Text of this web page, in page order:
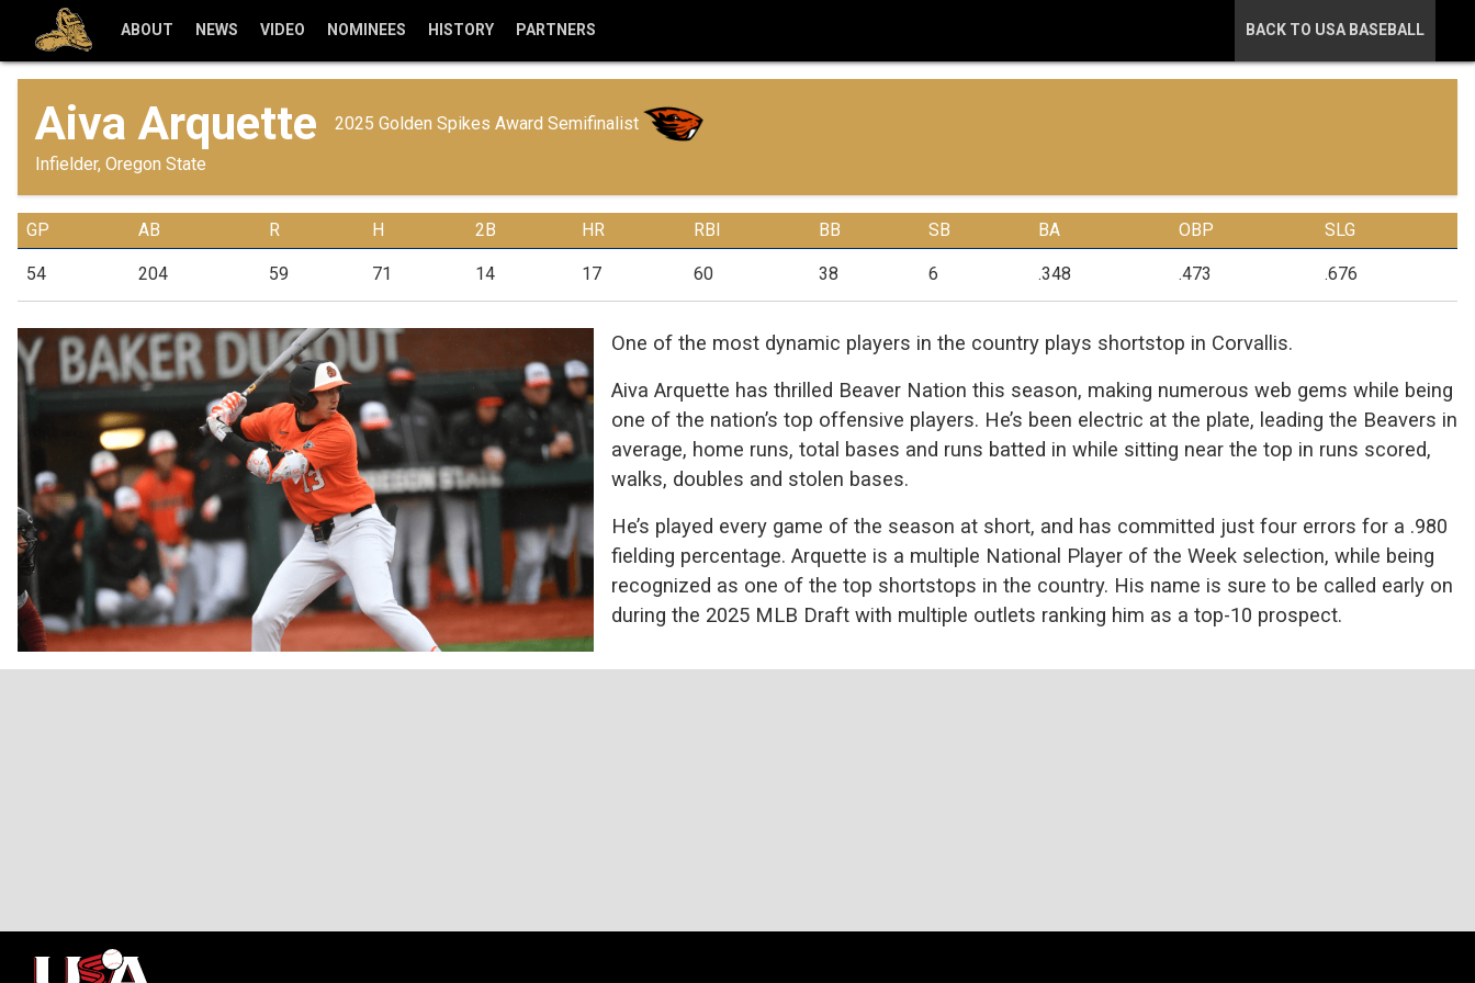
ABOUT NEWS VIDEO NOMINEES HISTORY PARTNERS BACK TO USA BASEBALL
Aiva Arquette
2025 Golden Spikes Award Semifinalist
Infielder, Oregon State
GP AB R H 2B HR RBI BB SB BA OBP SLG
54 204 59 71 14 17 60 38 6 .348 .473 .676
One of the most dynamic players in the country plays shortstop in Corvallis.
Aiva Arquette has thrilled Beaver Nation this season, making numerous web gems while being
one of the nation’s top offensive players. He’s been electric at the plate, leading the Beavers in
average, home runs, total bases and runs batted in while sitting near the top in runs scored,
walks, doubles and stolen bases.
He’s played every game of the season at short, and has committed just four errors for a .980
fielding percentage. Arquette is a multiple National Player of the Week selection, while being
recognized as one of the top shortstops in the country. His name is sure to be called early on
during the 2025 MLB Draft with multiple outlets ranking him as a top-10 prospect.